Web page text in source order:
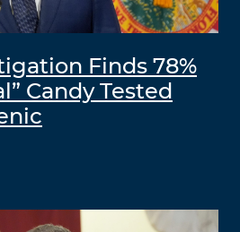
Finds 78%
Candy Tested